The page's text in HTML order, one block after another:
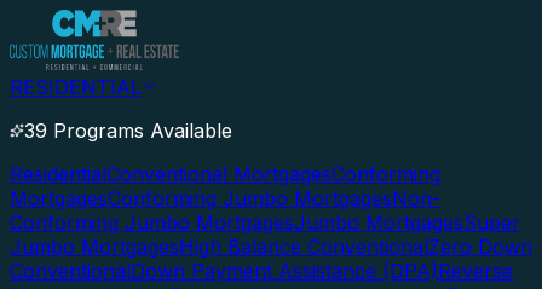
RESIDENTIAL
39 Programs Available
ResidentialConventional MortgagesConforming
MortgagesConforming Jumbo MortgagesNon-
Conforming Jumbo MortgagesJumbo MortgagesSuper
Jumbo MortgagesHigh Balance ConventionalZero Down
ConventionalDown Payment Assistance (DPA)Reverse